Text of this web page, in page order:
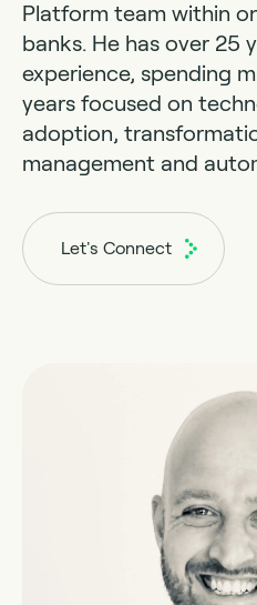
Platform team within
banks. He has over 25
experience, spending
years focused on
adoption,
management and
Let's Connect